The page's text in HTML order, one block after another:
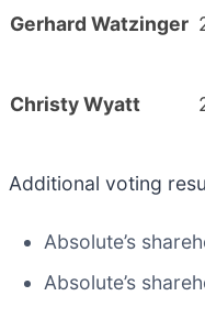
Gerhard Watzinger
Christy Wyatt
Additional voting
Absolute’s
Absolute’s